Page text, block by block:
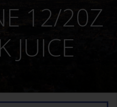
12/20Z
JUICE